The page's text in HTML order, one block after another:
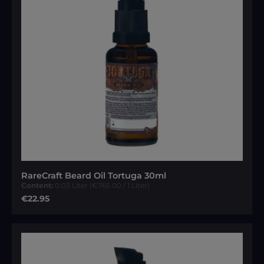
RareCraft Beard Oil Tortuga 30ml
Content: 0.03 Liter (€765.00 / 1 Liter)
Regular price:
€22.95